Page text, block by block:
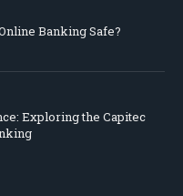
Banking Safe?
Exploring the Capitec